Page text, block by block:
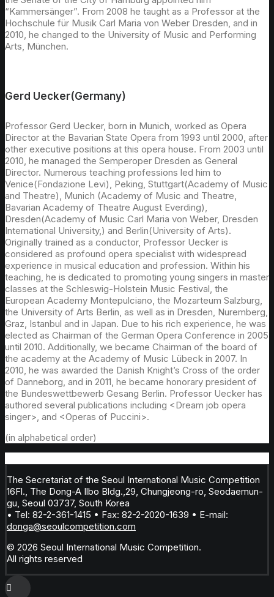
“Kammersänger”. From 2008 he taught as a Professor at the
Hochschule für Musik Carl Maria von Weber Dresden, and in
2010, he changed to the University of Music and Performing
Arts, München.
Gerd Uecker(Germany)
Professor Gerd Uecker, born in Munich, worked as Opera
Director at the Bavarian State Opera from 1993 until 2000, after
other executive positions at this opera house. From 2003 until
2010, he managed the Semperoper Dresden as General
Director. Numerous teaching professions led him to
Venice(Fondazione Levi), Peking, Stuttgart(Academy of Music
and Theatre), Munich (Academy of Music and Theatre,
Bavarian Academy of Theatre August Everding),
Dresden(Academy of Music Carl Maria von Weber, Dresden
International University,) and Berlin(University of Arts).
Originally trained as a conductor, Professor Uecker is
considered as profound opera specialist with widespread
experience in musical education and profession. Within his
teaching, he is dedicated to promoting young singers in master
classes at the Schleswig-Holstein Music Festival, the
European Academy Montepulciano, the Mozarteum Salzburg,
the University of Arts Berlin, as well as in Dresden, Nuremberg,
Graz, Istanbul and in Japan. Due to his rich experience, he was
elected as Chairman of the German Opera Conference in 2005
until 2010. Additionally, we became Chairman of the board of
the academy at the Academy of Music Lübeck in 2007. In
2010, he was awarded the Danish Knight’s Cross of the order
of Danneborg, and in 2011, he became honorary president of
the Bundeswettbewerb Gesang Berlin. Professor Uecker has
authored several publications including <Dream job opera
singer>, and <Operas of Puccini>.
(in alphabetical order)
The Secretariat of the Seoul International Music Competition
16Fl., The Dong-A Ilbo Bldg.,29, Chungjeong-ro, Seodaemun-
gu, Seoul 03737, South Korea
• Tel: 82-2-361-1415 • Fax: 82-2-2020-1639 • E-mail:
donga@seoulcompetition.com
© 2026 Seoul International Music Competition.
All rights reserved